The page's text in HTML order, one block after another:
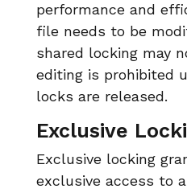
performance and
file needs to be
shared locking may
editing is prohibited
locks are released.
Exclusive
Exclusive locking
exclusive access to